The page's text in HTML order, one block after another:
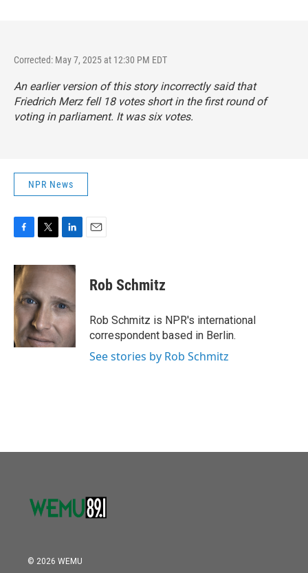
Corrected: May 7, 2025 at 12:30 PM EDT
An earlier version of this story incorrectly said that
Friedrich Merz fell 18 votes short in the first round of
voting in parliament. It was six votes.
NPR News
c
e
b
o
o
k
i
t
e
r
n
k
e
d
I
n
Rob Schmitz
Rob Schmitz is NPR's international
correspondent based in Berlin.
See stories by Rob Schmitz
© 2026 WEMU